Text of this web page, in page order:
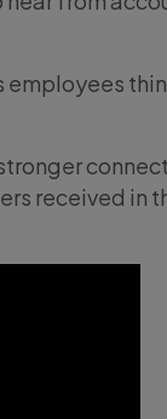
employees
received in